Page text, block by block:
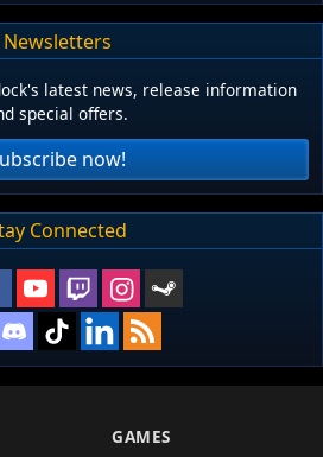
Newsletters
latest news, release information
special offers.
now!
Connected
GAMES